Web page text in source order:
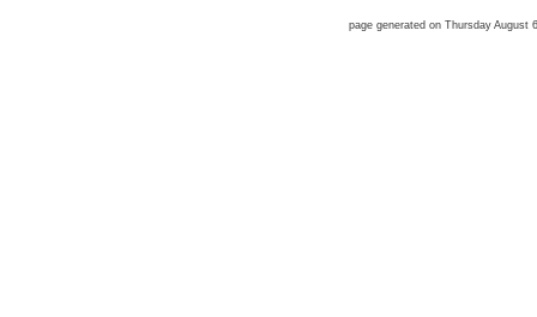
page generated on Thursday August